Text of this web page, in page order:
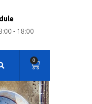
- 18:00
0